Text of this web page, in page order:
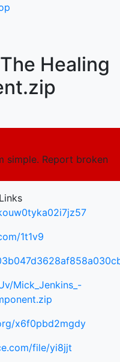
Healing
simple. Report broken
1t1v9
Mick_Jenkins_-
x6f0pbd2mgdy
file/yi8jjt